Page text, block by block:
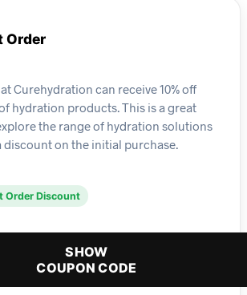
Order
Curehydration can receive 10% off
hydration products. This is a great
the range of hydration solutions
discount on the initial purchase.
Order Discount
SHOW
COUPON CODE